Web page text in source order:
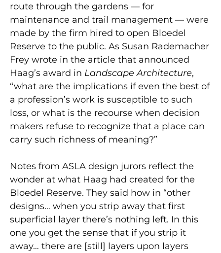
route through the gardens — for
maintenance and trail management — were
made by the firm hired to open Bloedel
Reserve to the public. As Susan Rademacher
Frey wrote in the article that announced
Haag’s award in Landscape Architecture,
“what are the implications if even the best of
a profession’s work is susceptible to such
loss, or what is the recourse when decision
makers refuse to recognize that a place can
carry such richness of meaning?”
Notes from ASLA design jurors reflect the
wonder at what Haag had created for the
Bloedel Reserve. They said how in “other
designs… when you strip away that first
superficial layer there’s nothing left. In this
one you get the sense that if you strip it
away… there are [still] layers upon layers